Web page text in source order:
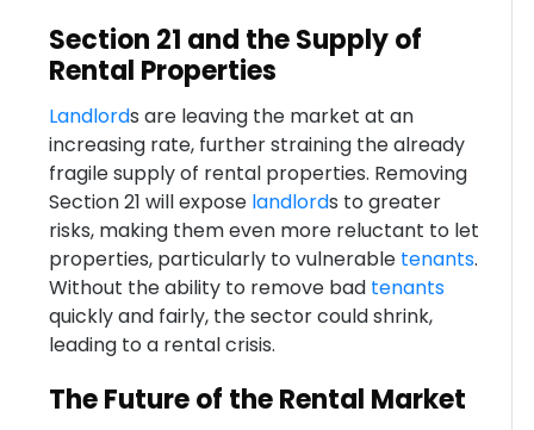
Section 21 and the Supply of
Rental Properties
Landlords are leaving the market at an
increasing rate, further straining the already
fragile supply of rental properties. Removing
Section 21 will expose landlords to greater
risks, making them even more reluctant to let
properties, particularly to vulnerable tenants.
Without the ability to remove bad tenants
quickly and fairly, the sector could shrink,
leading to a rental crisis.
The Future of the Rental Market